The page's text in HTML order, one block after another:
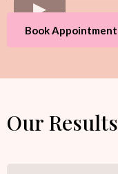
Book Appointment
Our Results